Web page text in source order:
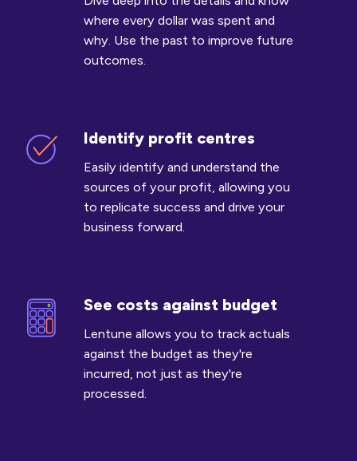
where every dollar was spent and
why. Use the past to improve future
outcomes.
Identify profit centres
Easily identify and understand the
sources of your profit, allowing you
to replicate success and drive your
business forward.
Identify
profit
See costs against budget
Lentune allows you to track actuals
against the budget as they're
incurred, not just as they're
processed.
See
costs